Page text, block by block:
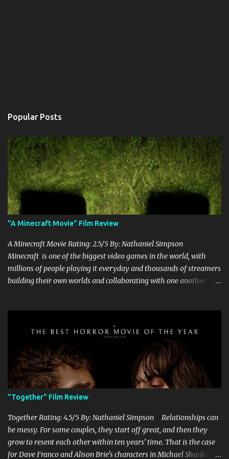
Popular Posts
"A Minecraft Movie" Film Review
A Minecraft Movie Rating: 2.5/5 By: Nathaniel Simpson
Minecraft is one of the biggest video games in the world, with
millions of people playing it everyday and thousands of streamers
building their own worlds and collaborating with one another.
off creepers. However, how are they going to take a game with
practically no real plot and turn it into a feature-length film? They
try their best here, but even though the film shows that it is
having a lot of fun, it's simply all over the place, begging the
question of whether or not a film can get by on the basic focus of it
being fun. Jack Black plays the iconic character of Steve, who is
the main playable character in the video game. In the film, Steve
years for the mines, as he says in the beginning before he go...
"Together" Film Review
Together Rating: 4.5/5 By: Nathaniel Simpson Relationships can
be messy. For some couples, they start off great, and then they
grow to resent each other within ten years' time. That is the case
for Dave Franco and Alison Brie's characters in Michael Shanks'